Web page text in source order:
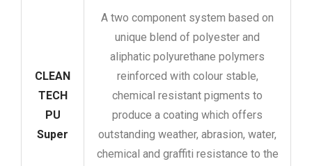
CLEAN
TECH
PU
Super
A two component system based on
unique blend of polyester and
aliphatic polyurethane polymers
reinforced with colour stable,
chemical resistant pigments to
produce a coating which offers
outstanding weather, abrasion, water,
chemical and graffiti resistance to the